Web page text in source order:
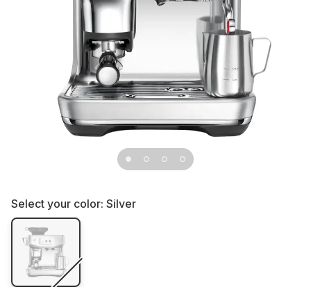
Select your color: Silver